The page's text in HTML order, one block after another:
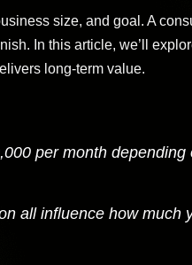
size, and goal. A
In this article, we’ll
long-term value.
per month depending
all influence how much